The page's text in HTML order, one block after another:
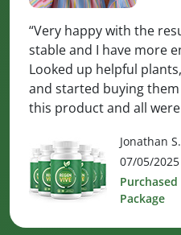
“Very happy with the
stable and I have more
Looked up helpful
and started buying
this product and all
Jonathan S.
07/05/2025
Package